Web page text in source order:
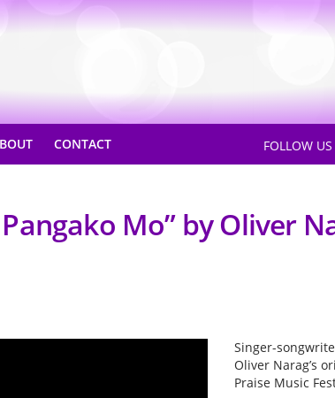
CONTACT FOLLOW US
Mo” by Oliver
Singer-
Oliver Narag’s
Praise Music